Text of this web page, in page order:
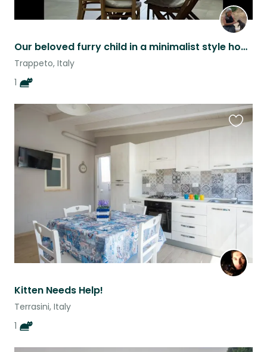
Our beloved furry child in a minimalist style house with sea view
Trappeto, Italy
1
Kitten Needs Help!
Terrasini, Italy
1